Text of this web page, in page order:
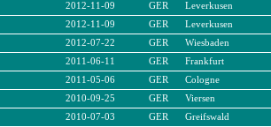
2012-11-09 GER
Leverkusen
2012-11-09 GER
Leverkusen
2012-07-22 GER
Wiesbaden
2011-06-11 GER
Frankfurt
2011-05-06 GER
Cologne
2010-09-25 GER
Viersen
2010-07-03 GER
Greifswald